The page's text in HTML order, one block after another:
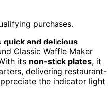
purchases.
quick and delicious
Classic Waffle Maker
its non-stick plates, it
delivering restaurant-
the indicator light